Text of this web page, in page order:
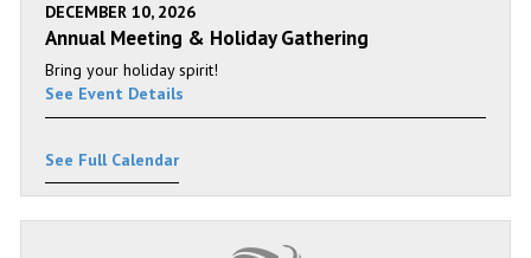
DECEMBER 10, 2026
Annual Meeting & Holiday Gathering
Bring your holiday spirit!
See Event Details
See Full Calendar